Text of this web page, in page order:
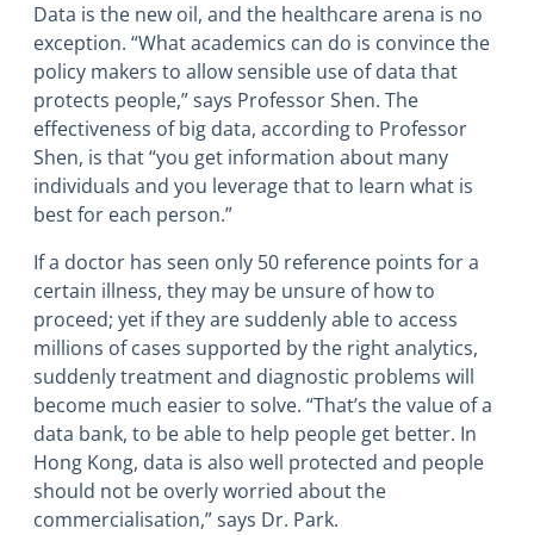
Data is the new oil, and the healthcare arena is no
exception. “What academics can do is convince the
policy makers to allow sensible use of data that
protects people,” says Professor Shen. The
effectiveness of big data, according to Professor
Shen, is that “you get information about many
individuals and you leverage that to learn what is
best for each person.”
If a doctor has seen only 50 reference points for a
certain illness, they may be unsure of how to
proceed; yet if they are suddenly able to access
millions of cases supported by the right analytics,
suddenly treatment and diagnostic problems will
become much easier to solve. “That’s the value of a
data bank, to be able to help people get better. In
Hong Kong, data is also well protected and people
should not be overly worried about the
commercialisation,” says Dr. Park.